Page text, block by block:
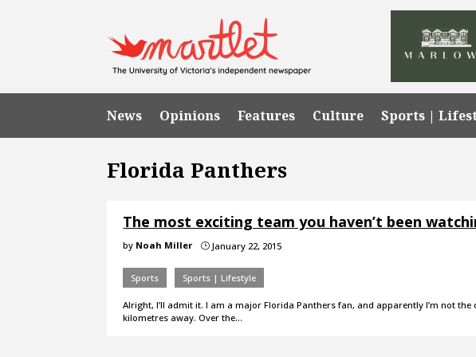
News Opinions Features Culture Sports |
Florida Panthers
The most exciting team you haven’t been
by Noah Miller } January 22, 2015
Sports Sports | Lifestyle
Alright, I’ll admit it. I am a major Florida Panthers fan, and apparently I’m not
kilometres away. Over the…